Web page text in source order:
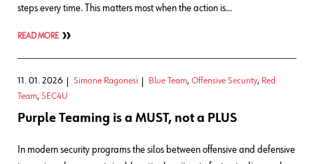
steps every time. This matters most when the action is…
READ MORE
11. 01. 2026 Simone Ragonesi Blue Team, Offensive Security, Red
Team, SEC4U
Purple Teaming is a MUST, not a PLUS
In modern security programs the silos between offensive and defensive